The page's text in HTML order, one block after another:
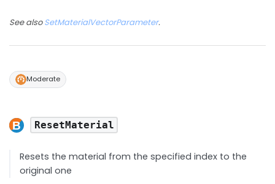
See alsoSetMaterialVectorParameter.
Moderate
ResetMaterial
Resets the material from the specified index to the
original one